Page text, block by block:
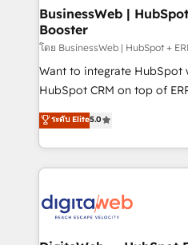
View, SuperOffice) -
Business Central, Navision,
focus on growing B2B
such as manufacturing,
wholesaler companies. As an experienced HubSpot
That's why we have
implementation process
strive for optimal customer
experiences.
BusinessWeb |
Booster
โดย BusinessWeb | HubSpot +
Want to integrate HubSpot
HubSpot CRM on top of
use business model that
in your organization. It's not brands that solve
challenges — it's people.
work side-by-side with
CRM actually drive revenue.
ระดับ Elite5.0